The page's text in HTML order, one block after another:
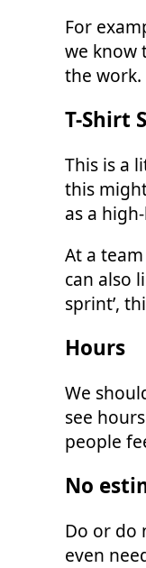
For
we know
the work.
T-Shirt
This is a
this
as a
At a
can also
sprint’,
Hours
We
see
people
No
Do or do
even